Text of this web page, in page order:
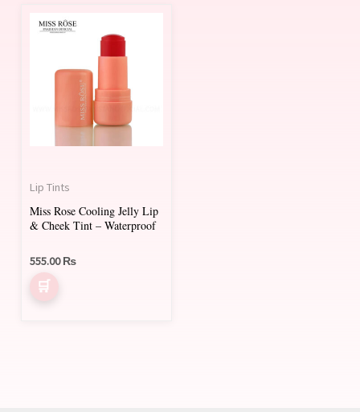
Lip Tints
Miss Rose Cooling Jelly Lip
& Cheek Tint – Waterproof
555.00₨
This
product
multiple
variants.
The
options
be
chosen
the